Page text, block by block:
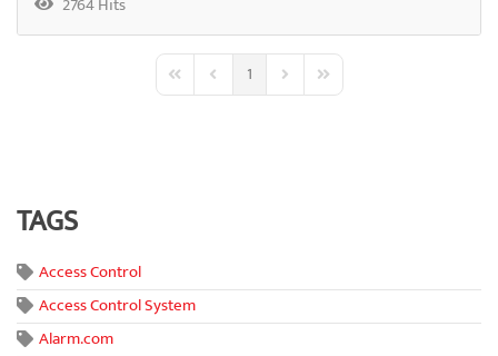
First PagePrevious Page
1 Next PageLast Page
TAGS
Access Control
Access Control System
Alarm.com